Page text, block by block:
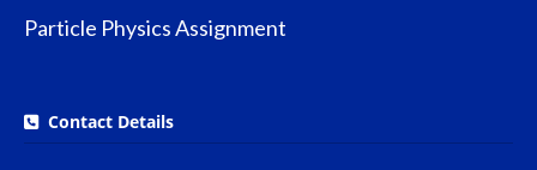
Particle Physics Assignment
Contact Details